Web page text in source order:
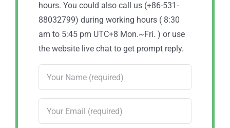
hours. You could also call us (+86-531-
88032799) during working hours ( 8:30
am to 5:45 pm UTC+8 Mon.~Fri. ) or use
the website live chat to get prompt reply.